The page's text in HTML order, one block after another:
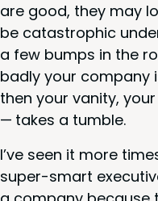
are good, they may
be cat­a­stroph­ic
a few bumps in the
bad­ly your com­pa­ny
then your van­i­ty,
— takes a tumble.
I’ve seen it more
super-smart